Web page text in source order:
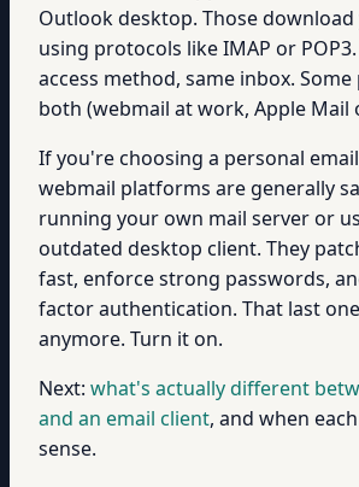
Outlook desktop. Those download
using protocols like IMAP or
access method, same inbox.
both (webmail at work, Apple Mail
If you're choosing a personal
webmail platforms are generally
running your own mail server or
outdated desktop client. They
fast, enforce strong passwords,
factor authentication. That last
anymore. Turn it on.
Next: what's actually different
and an email client, and when
sense.